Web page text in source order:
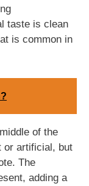
taste is clean
is common in
of the
or artificial, but
The
adding a